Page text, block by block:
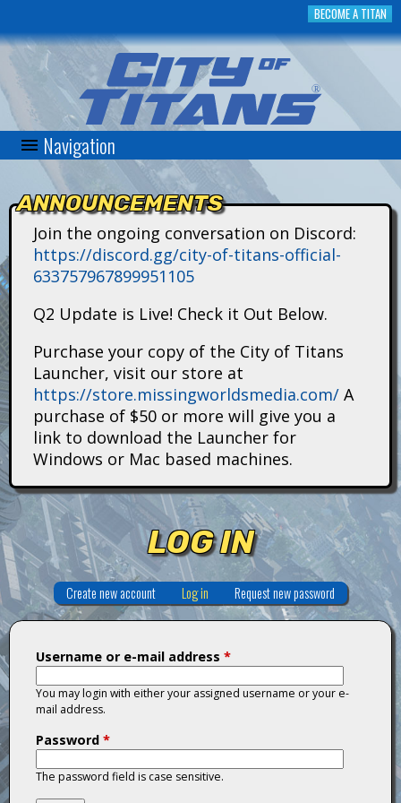
to
main
content
BECOME A TITAN
C
a
n
s
Navigation
ANNOUNCEMENTS
Join the ongoing conversation on Discord:
https://discord.gg/city-of-titans-official-
633757967899951105
Q2 Update is Live! Check it Out Below.
Purchase your copy of the City of Titans
Launcher, visit our store at
https://store.missingworldsmedia.com/ A
purchase of $50 or more will give you a
link to download the Launcher for
Windows or Mac based machines.
LOG IN
Create new account Log in (active tab)
Request new password
Username or e-mail address *
You may login with either your assigned username or your e-
mail address.
Password *
The password field is case sensitive.